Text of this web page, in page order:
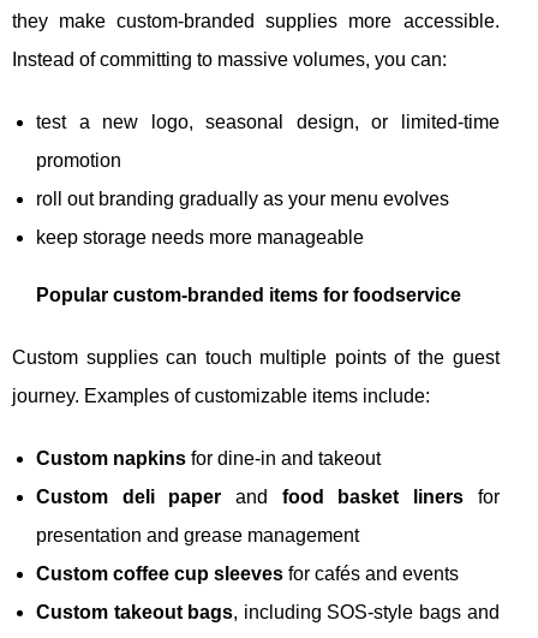
they make custom-branded supplies more accessible.
Instead of committing to massive volumes, you can:
test a new logo, seasonal design, or limited-time
promotion
roll out branding gradually as your menu evolves
keep storage needs more manageable
Popular custom-branded items for foodservice
Custom supplies can touch multiple points of the guest
journey. Examples of customizable items include:
Custom napkins for dine-in and takeout
Custom deli paper and food basket linersfor
presentation and grease management
Custom coffee cup sleeves for cafés and events
Custom takeout bags, including SOS-style bags and